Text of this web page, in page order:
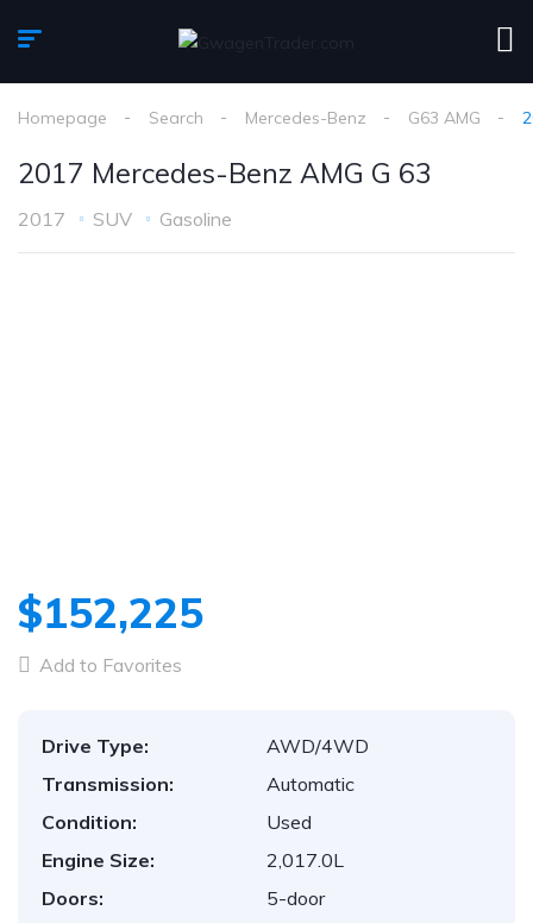
Homepage Search Mercedes-Benz G63 AMG
2017 Mercedes-Benz AMG G 63
2017 SUV Gasoline
$152,225
Add to Favorites
Drive Type:
AWD/4WD
Transmission:
Automatic
Condition:
Used
Engine Size:
2,017.0L
Doors:
5-door